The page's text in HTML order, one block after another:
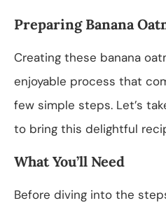
Preparing Banana
Creating these banana
enjoyable process that
few simple steps. Let’s
to bring this delightful
What You’ll Need
Before diving into the